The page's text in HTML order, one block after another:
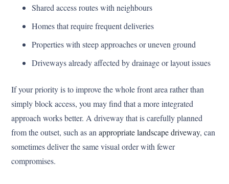
Shared access routes with neighbours
Homes that require frequent deliveries
Properties with steep approaches or uneven ground
Driveways already affected by drainage or layout issues
If your priority is to improve the whole front area rather than
simply block access, you may find that a more integrated
approach works better. A driveway that is carefully planned
from the outset, such as anappropriate landscape driveway, can
sometimes deliver the same visual order with fewer
compromises.